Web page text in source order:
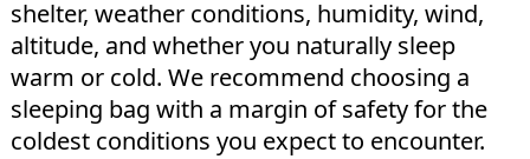
shelter, weather conditions, humidity, wind,
altitude, and whether you naturally sleep
warm or cold. We recommend choosing a
sleeping bag with a margin of safety for the
coldest conditions you expect to encounter.